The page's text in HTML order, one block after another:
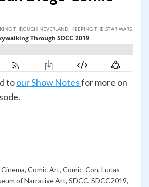
toour Show Notesfor more on
Cinema, Comic Art, Comic-Con, Lucas
of Narrative Art, SDCC, SDCC2019,